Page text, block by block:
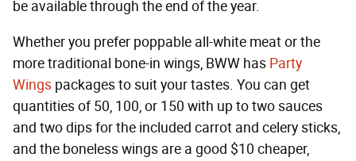
be available through the end of the year.
Whether you prefer poppable all-white meat or the
more traditional bone-in wings, BWW has Party
Wings packages to suit your tastes. You can get
quantities of 50, 100, or 150 with up to two sauces
and two dips for the included carrot and celery sticks,
and the boneless wings are a good $10 cheaper,